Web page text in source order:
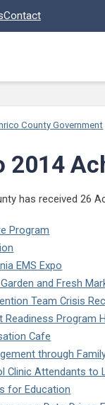
Contact
County Government
2014
has received 26
Program
EMS Expo
and Fresh
Team Crisis
Readiness Program
Cafe
through
Clinic Attendants to
for Education